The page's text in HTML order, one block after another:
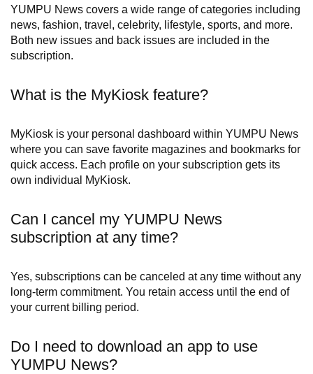
YUMPU News covers a wide range of categories including
news, fashion, travel, celebrity, lifestyle, sports, and more.
Both new issues and back issues are included in the
subscription.
What is the MyKiosk feature?
MyKiosk is your personal dashboard within YUMPU News
where you can save favorite magazines and bookmarks for
quick access. Each profile on your subscription gets its
own individual MyKiosk.
Can I cancel my YUMPU News
subscription at any time?
Yes, subscriptions can be canceled at any time without any
long-term commitment. You retain access until the end of
your current billing period.
Do I need to download an app to use
YUMPU News?